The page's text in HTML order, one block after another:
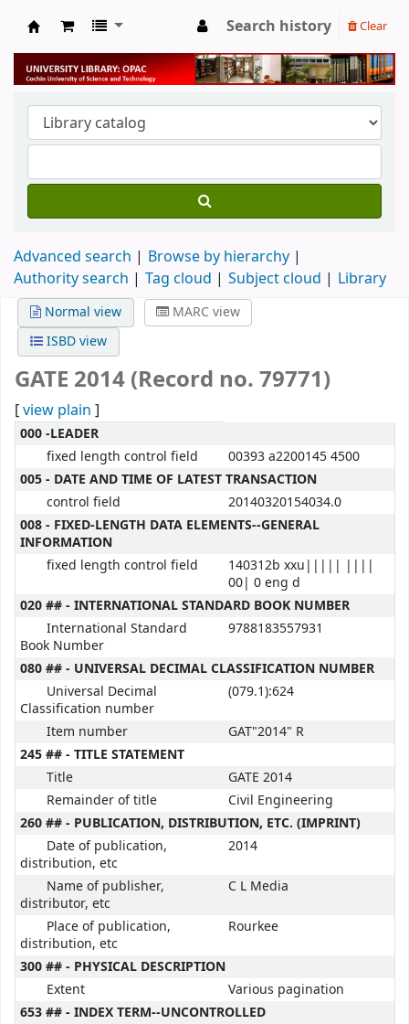
University Library
Search history Clear
Advanced search
Browse by hierarchy
Authority search
Tag cloud Subject cloud Library
Normal view
MARC view
ISBD view
GATE 2014 (Record no. 79771)
[view plain ]
MARC details
000 -LEADER
fixed length control field
00393 a2200145 4500
005 - DATE AND TIME OF LATEST TRANSACTION
control field
20140320154034.0
008 - FIXED-LENGTH DATA ELEMENTS--GENERAL
INFORMATION
fixed length control field
140312b xxu||||| ||||
00| 0 eng d
020 ## - INTERNATIONAL STANDARD BOOK NUMBER
International Standard
Book Number
9788183557931
080 ## - UNIVERSAL DECIMAL CLASSIFICATION NUMBER
Universal Decimal
Classification number
(079.1):624
Item number
GAT"2014" R
245 ## - TITLE STATEMENT
Title
GATE 2014
Remainder of title
Civil Engineering
260 ## - PUBLICATION, DISTRIBUTION, ETC. (IMPRINT)
Date of publication,
distribution, etc
2014
Name of publisher,
distributor, etc
C L Media
Place of publication,
distribution, etc
Rourkee
300 ## - PHYSICAL DESCRIPTION
Extent
Various pagination
653 ## - INDEX TERM--UNCONTROLLED